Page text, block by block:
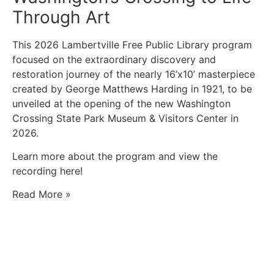
Through Art
This 2026 Lambertville Free Public Library program
focused on the extraordinary discovery and
restoration journey of the nearly 16’x10’ masterpiece
created by George Matthews Harding in 1921, to be
unveiled at the opening of the new Washington
Crossing State Park Museum & Visitors Center in
2026.
Learn more about the program and view the
recording here!
Read More »